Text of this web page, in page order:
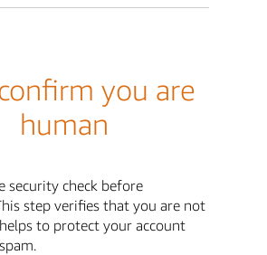
you are
human
security check before
step verifies that you are not
to protect your account